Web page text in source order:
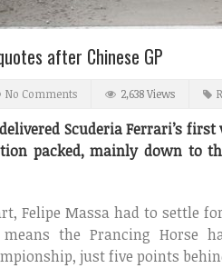
after Chinese GP
No Comments 2,638 Views
Scuderia Ferrari’s
packed, mainly down to
Felipe Massa had to settle
the Prancing Horse
just five points